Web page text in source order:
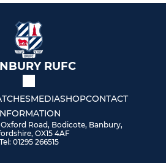
RUFC
MEDIASHOPCONTACT
Road, Bodicote, Banbury,
OX15 4AF
Tel: 01295 266515